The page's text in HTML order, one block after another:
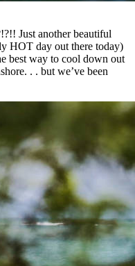
Just another beautiful
HOT day out there today)
best way to cool down out
. . but we’ve been